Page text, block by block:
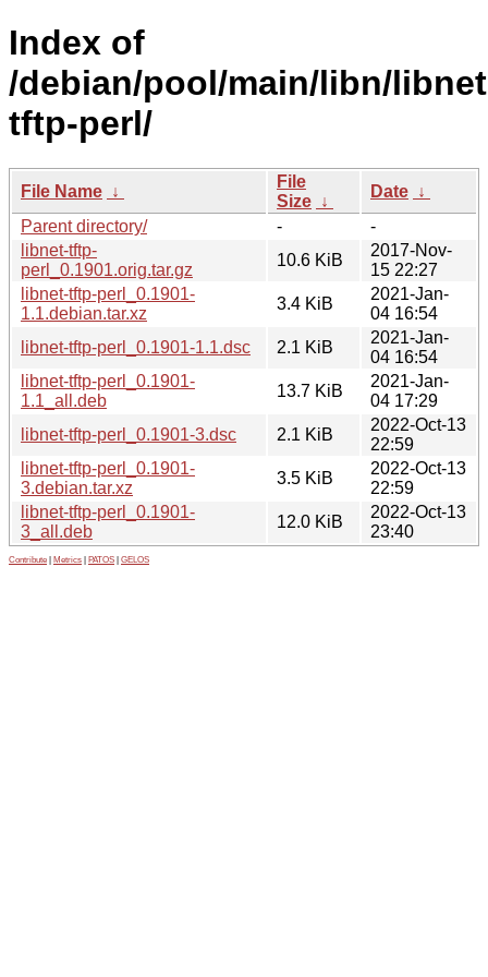
Index of
/debian/pool/main/libn/
tftp-perl/
File Name ↓
File
Size ↓
Date ↓
Parent directory/
-
-
libnet-tftp-
perl_0.1901.orig.tar.gz
10.6 KiB
2017-Nov-
15 22:27
libnet-tftp-perl_0.1901-
1.1.debian.tar.xz
3.4 KiB
2021-Jan-
04 16:54
libnet-tftp-perl_0.1901-1.1.dsc
2.1 KiB
2021-Jan-
04 16:54
libnet-tftp-perl_0.1901-
1.1_all.deb
13.7 KiB
2021-Jan-
04 17:29
libnet-tftp-perl_0.1901-3.dsc
2.1 KiB
2022-Oct-13
22:59
libnet-tftp-perl_0.1901-
3.debian.tar.xz
3.5 KiB
2022-Oct-13
22:59
libnet-tftp-perl_0.1901-
3_all.deb
12.0 KiB
2022-Oct-13
23:40
Contribute Metrics PATOS GELOS